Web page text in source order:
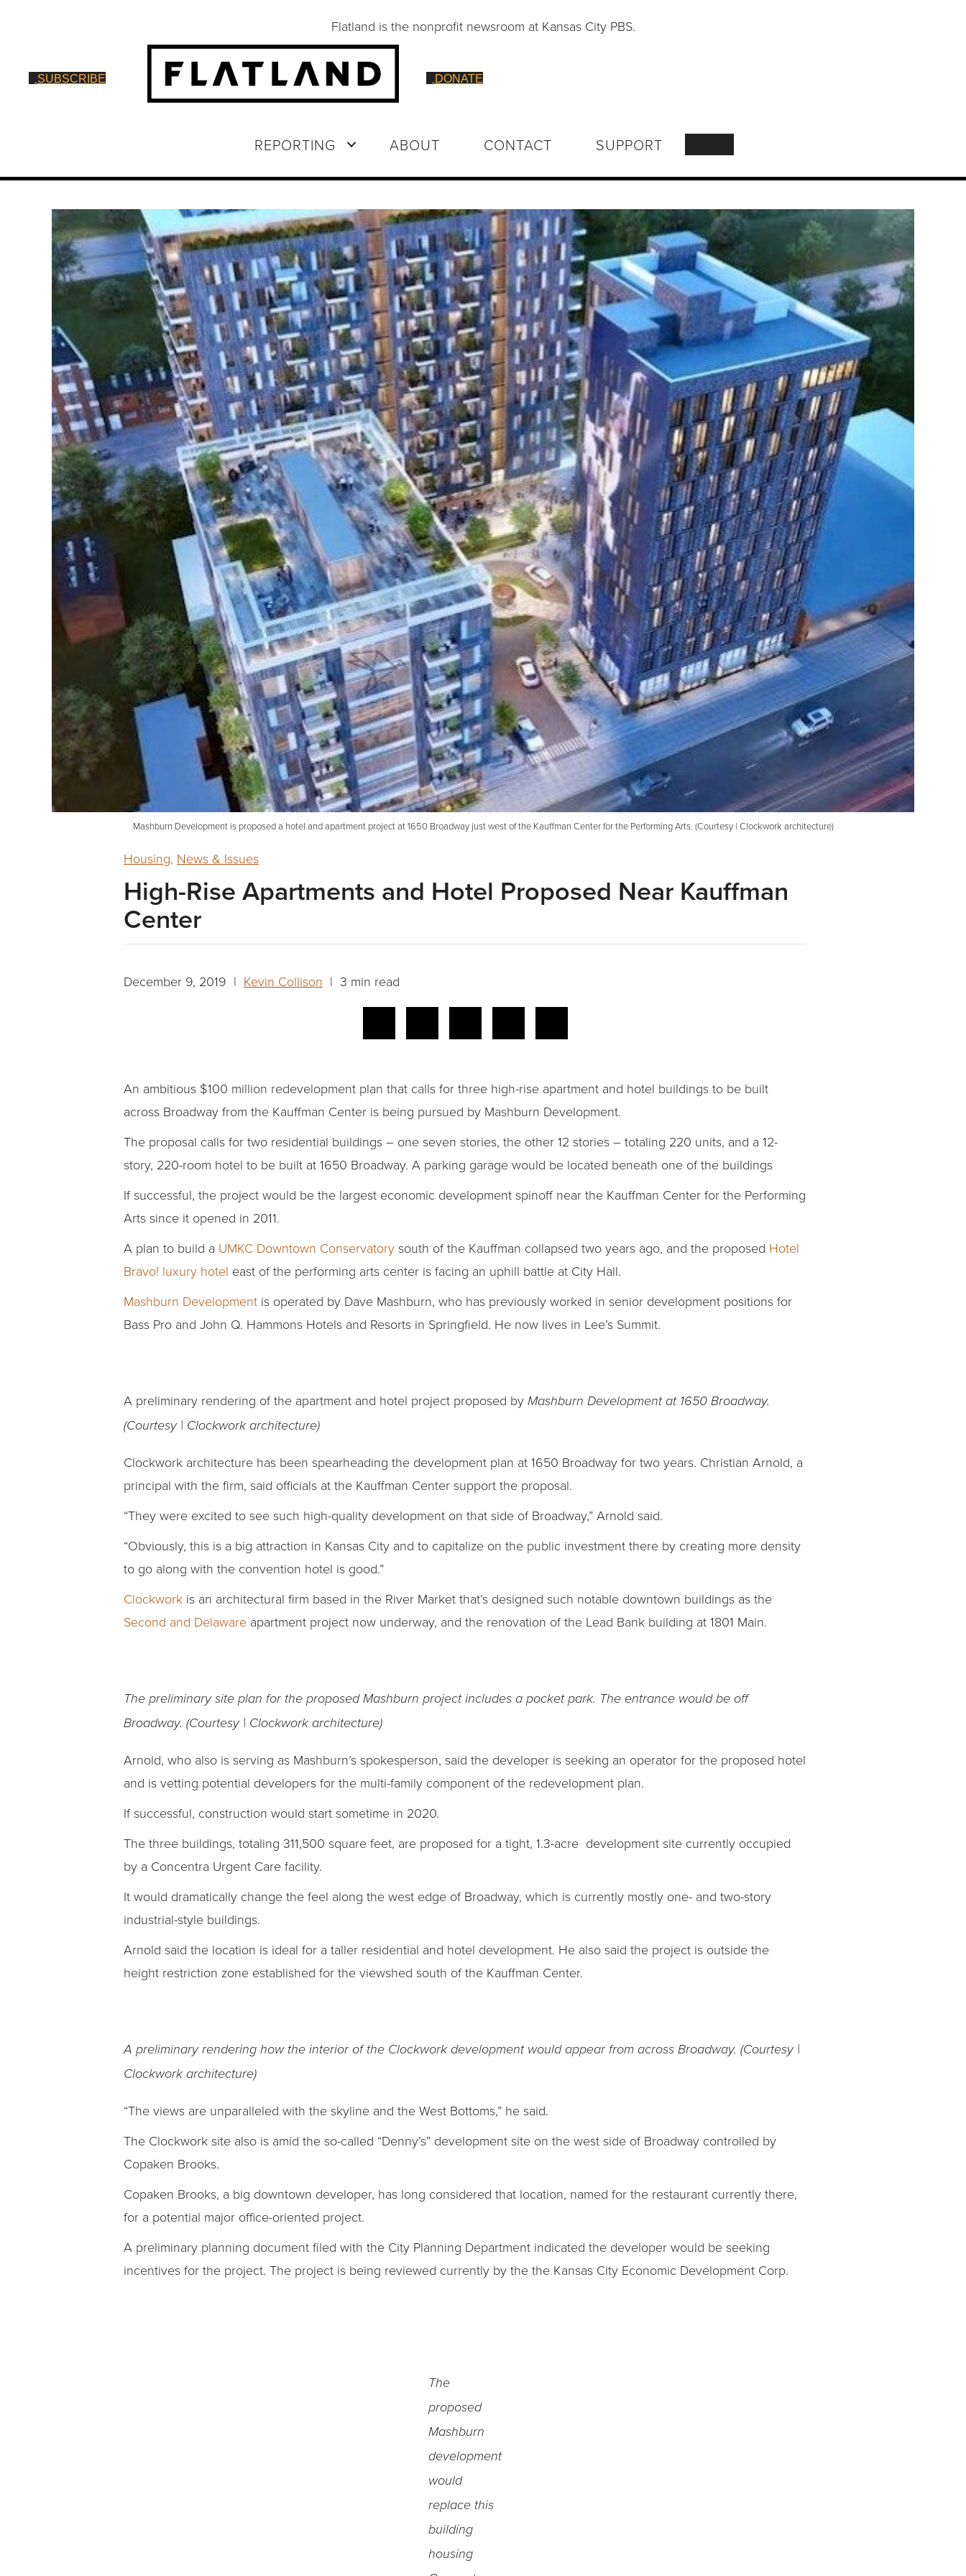
Flatland is the nonprofit newsroom at Kansas City PBS.
SUBSCRIBE DONATE
REPORTING ABOUT CONTACT SUPPORT
Mashburn Development is proposed a hotel and apartment project at 1650 Broadway just west of the Kauffman Center for the Performing Arts. (Courtesy | Clockwork architecture)
Housing, News & Issues
High-Rise Apartments and Hotel Proposed Near Kauffman
Center
December 9, 2019 | Kevin Collison | 3 min read
An ambitious $100 million redevelopment plan that calls for three high-rise apartment and hotel buildings to be built
across Broadway from the Kauffman Center is being pursued by Mashburn Development.
The proposal calls for two residential buildings – one seven stories, the other 12 stories – totaling 220 units, and a 12-
story, 220-room hotel to be built at 1650 Broadway. A parking garage would be located beneath one of the buildings
If successful, the project would be the largest economic development spinoff near the Kauffman Center for the Performing
Arts since it opened in 2011.
A plan to build a UMKC Downtown Conservatory south of the Kauffman collapsed two years ago, and the proposed Hotel
Bravo! luxury hotel east of the performing arts center is facing an uphill battle at City Hall.
Mashburn Development is operated by Dave Mashburn, who has previously worked in senior development positions for
Bass Pro and John Q. Hammons Hotels and Resorts in Springfield. He now lives in Lee’s Summit.
A preliminary rendering of the apartment and hotel project proposed by Mashburn Development at 1650 Broadway.
(Courtesy | Clockwork architecture)
Clockwork architecture has been spearheading the development plan at 1650 Broadway for two years. Christian Arnold, a
principal with the firm, said officials at the Kauffman Center support the proposal.
“They were excited to see such high-quality development on that side of Broadway,” Arnold said.
“Obviously, this is a big attraction in Kansas City and to capitalize on the public investment there by creating more density
to go along with the convention hotel is good.”
Clockwork is an architectural firm based in the River Market that’s designed such notable downtown buildings as the
Second and Delaware apartment project now underway, and the renovation of the Lead Bank building at 1801 Main.
The preliminary site plan for the proposed Mashburn project includes a pocket park. The entrance would be off
Broadway. (Courtesy | Clockwork architecture)
Arnold, who also is serving as Mashburn’s spokesperson, said the developer is seeking an operator for the proposed hotel
and is vetting potential developers for the multi-family component of the redevelopment plan.
If successful, construction would start sometime in 2020.
The three buildings, totaling 311,500 square feet, are proposed for a tight, 1.3-acre development site currently occupied
by a Concentra Urgent Care facility.
It would dramatically change the feel along the west edge of Broadway, which is currently mostly one- and two-story
industrial-style buildings.
Arnold said the location is ideal for a taller residential and hotel development. He also said the project is outside the
height restriction zone established for the viewshed south of the Kauffman Center.
A preliminary rendering how the interior of the Clockwork development would appear from across Broadway. (Courtesy |
Clockwork architecture)
“The views are unparalleled with the skyline and the West Bottoms,” he said.
The Clockwork site also is amid the so-called “Denny’s” development site on the west side of Broadway controlled by
Copaken Brooks.
Copaken Brooks, a big downtown developer, has long considered that location, named for the restaurant currently there,
for a potential major office-oriented project.
A preliminary planning document filed with the City Planning Department indicated the developer would be seeking
incentives for the project. The project is being reviewed currently by the the Kansas City Economic Development Corp.
The
proposed
Mashburn
development
would
replace this
building
housing